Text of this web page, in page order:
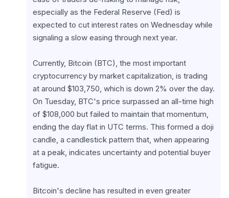
especially as the Federal Reserve (Fed) is
expected to cut interest rates on Wednesday while
signaling a slow easing through next year.
Currently, Bitcoin (BTC), the most important
cryptocurrency by market capitalization, is trading
at around $103,750, which is down 2% over the day.
On Tuesday, BTC's price surpassed an all-time high
of $108,000 but failed to maintain that momentum,
ending the day flat in UTC terms. This formed a doji
candle, a candlestick pattern that, when appearing
at a peak, indicates uncertainty and potential buyer
fatigue.
Bitcoin's decline has resulted in even greater